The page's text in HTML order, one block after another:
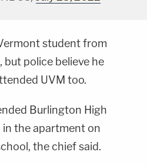
student from
but police believe he
UVM too.
Burlington High
in the apartment on
the chief said.